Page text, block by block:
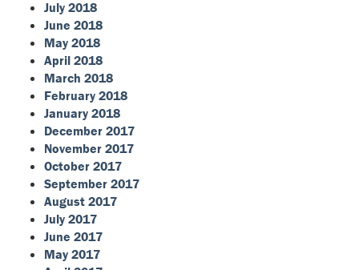
July 2018
June 2018
May 2018
April 2018
March 2018
February 2018
January 2018
December 2017
November 2017
October 2017
September 2017
August 2017
July 2017
June 2017
May 2017